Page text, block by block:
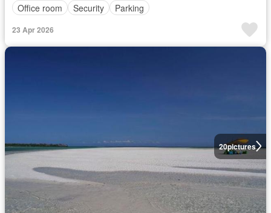
Office room
Security Parking
23 Apr 2026
20pictures